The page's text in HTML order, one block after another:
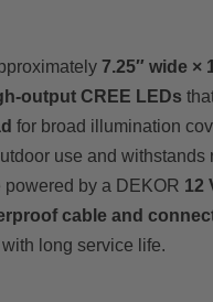
7.25″ wide ×
output CREE LEDs
for broad illumination
use and
powered by a DEKOR 12
cable and
long service life.